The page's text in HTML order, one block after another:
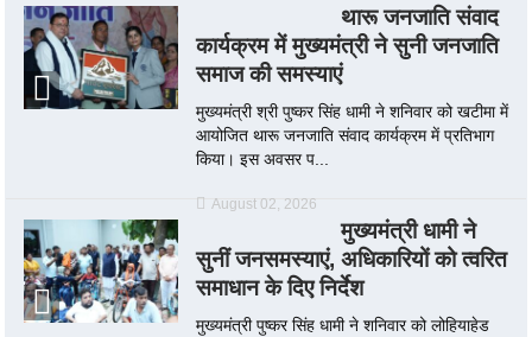
थारू जनजाति संवाद
कार्यक्रम में मुख्यमंत्री ने सुनी जनजाति
समाज की समस्याएं
मुख्यमंत्री श्री पुष्कर सिंह धामी ने शनिवार को खटीमा में
आयोजित थारू जनजाति संवाद कार्यक्रम में प्रतिभाग
किया। इस अवसर प...
August 02, 2026
मुख्यमंत्री धामी ने
सुनीं जनसमस्याएं, अधिकारियों को त्वरित
समाधान के दिए निर्देश
मुख्यमंत्री पुष्कर सिंह धामी ने शनिवार को लोहियाहेड